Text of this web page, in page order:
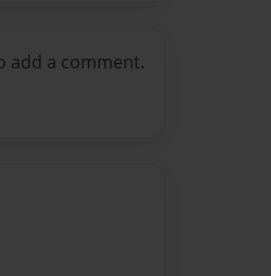
add a comment.